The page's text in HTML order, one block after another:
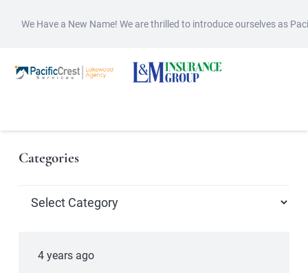
We Have a New Name! We are thrilled to introduce ourselves as
Categories
Categories
4 years ago